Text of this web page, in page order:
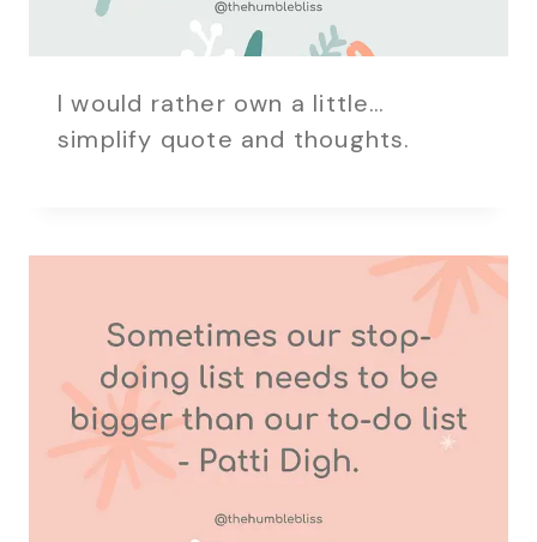
I would rather own a little…
simplify quote and thoughts.